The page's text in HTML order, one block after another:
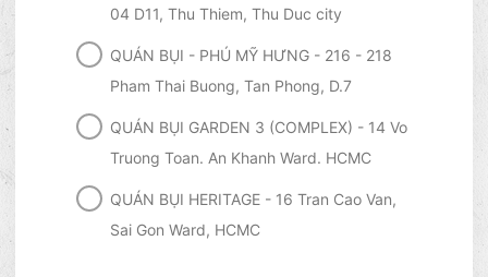
04 D11, Thu Thiem, Thu Duc city
QUÁN BỤI - PHÚ MỸ HƯNG - 216 - 218
Pham Thai Buong, Tan Phong, D.7
QUÁN BỤI GARDEN 3 (COMPLEX) - 14 Vo
Truong Toan. An Khanh Ward. HCMC
QUÁN BỤI HERITAGE - 16 Tran Cao Van,
Sai Gon Ward, HCMC